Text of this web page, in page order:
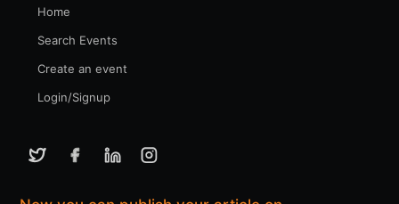
Home
Search Events
Create an event
Login/Signup